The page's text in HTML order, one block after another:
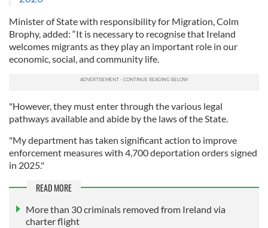
Minister of State with responsibility for Migration, Colm
Brophy, added: “It is necessary to recognise that Ireland
welcomes migrants as they play an important role in our
economic, social, and community life.
"However, they must enter through the various legal
pathways available and abide by the laws of the State.
"My department has taken significant action to improve
enforcement measures with 4,700 deportation orders signed
in 2025."
READ MORE
More than 30 criminals removed from Ireland via
charter flight